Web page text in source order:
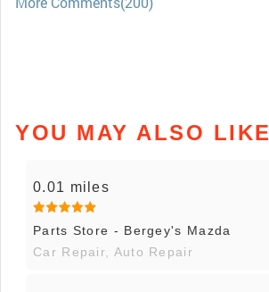
YOU MAY ALSO LIKE
0.01 miles
Parts Store - Bergey's Mazda
Car Repair, Auto Repair